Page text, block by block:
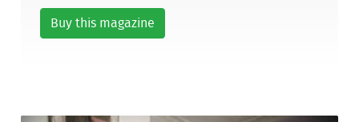
Buy this magazine